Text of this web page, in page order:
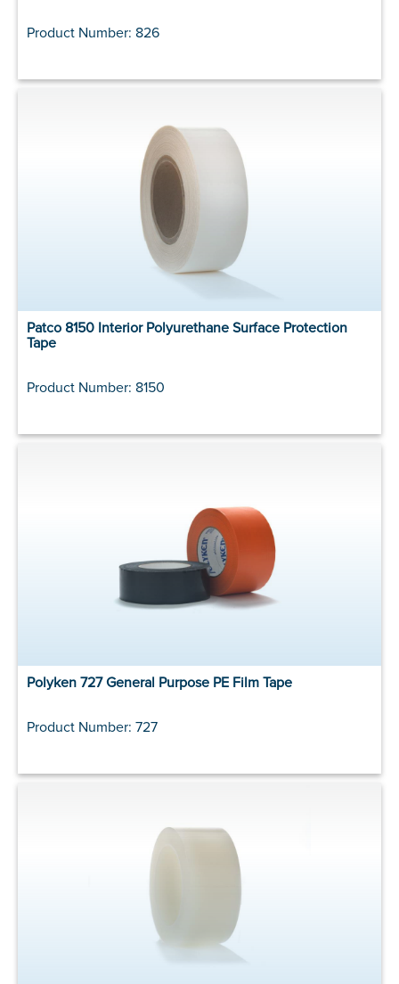
Product Number: 826
Patco 8150 Interior Polyurethane Surface Protection
Tape
Product Number: 8150
Polyken 727 General Purpose PE Film Tape
Product Number: 727